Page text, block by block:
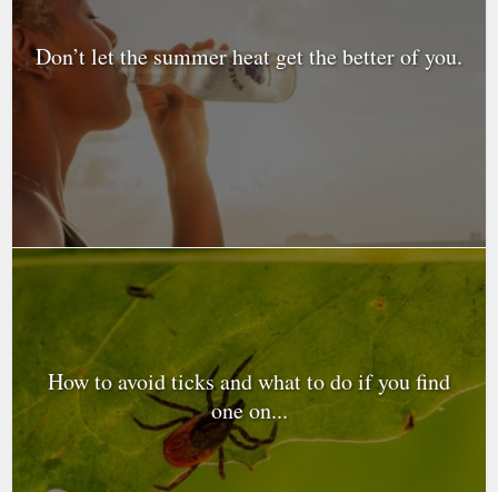
Don’t let the summer heat get the better of you.
How to avoid ticks and what to do if you find
one on...